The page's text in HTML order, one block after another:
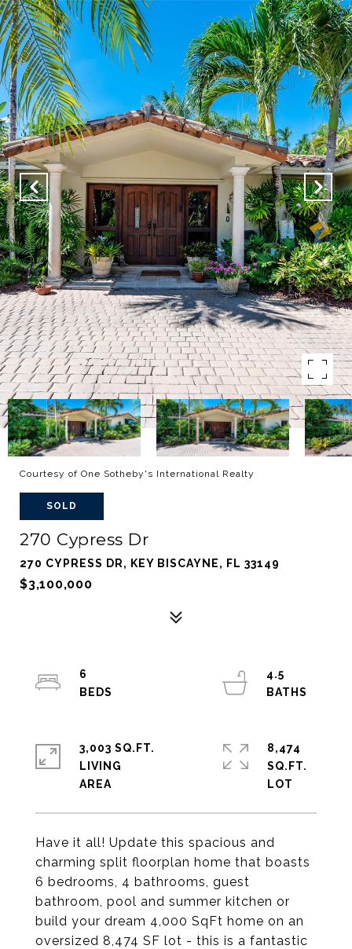
Courtesy of One Sotheby's International Realty
SOLD
270 Cypress Dr
270 CYPRESS DR, KEY BISCAYNE, FL 33149
$3,100,000
Have it all! Update this spacious and
charming split floorplan home that boasts
6 bedrooms, 4 bathrooms, guest
bathroom, pool and summer kitchen or
build your dream 4,000 SqFt home on an
oversized 8,474 SF lot - this is a fantastic
6
4.5
3,003 SQ.FT.
LIVING
8,474
SQ.FT.